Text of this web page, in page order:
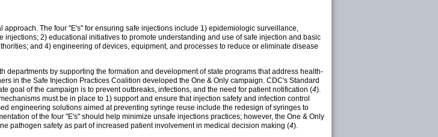
The four "E's" for ensuring safe injections include 1) epidemiologic surveillance,
2) educational initiatives to promote understanding and use of safe injection and basic
and 4) engineering of devices, equipment, and processes to reduce or eliminate disease
by supporting the formation and development of state programs that address health-
in the Safe Injection Practices Coalition developed the One & Only campaign. CDC's Standard
goal of the campaign is to prevent outbreaks, infections, and the need for patient notification (4).
must be in place to 1) support and ensure that injection safety and infection control
engineering solutions aimed at preventing syringe reuse include the redesign of syringes to
of the four "E's" should help minimize unsafe injections practices; however, the One & Only
pathogen safety as part of increased patient involvement in medical decision making (4).